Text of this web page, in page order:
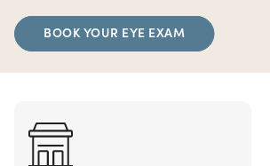
BOOK YOUR EYE EXAM